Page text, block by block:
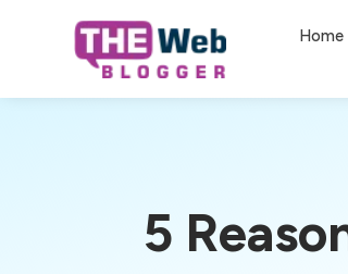
Home
5